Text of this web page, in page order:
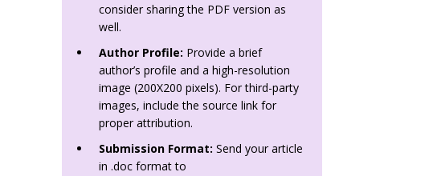
consider sharing the PDF version as
well.
Author Profile: Provide a brief
author’s profile and a high-resolution
image (200X200 pixels). For third-party
images, include the source link for
proper attribution.
Submission Format: Send your article
in .doc format to